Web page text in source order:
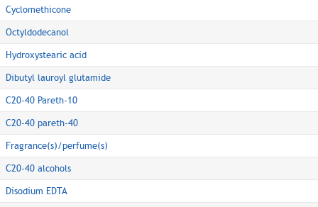
Cyclomethicone
Octyldodecanol
Hydroxystearic acid
Dibutyl lauroyl glutamide
C20-40 Pareth-10
C20-40 pareth-40
Fragrance(s)/perfume(s)
C20-40 alcohols
Disodium EDTA